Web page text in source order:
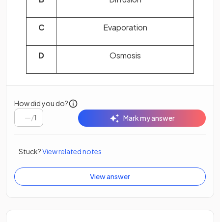
C Evaporation
D Osmosis
How did you do?
/1 Mark my answer
Stuck?View related notes
View answer